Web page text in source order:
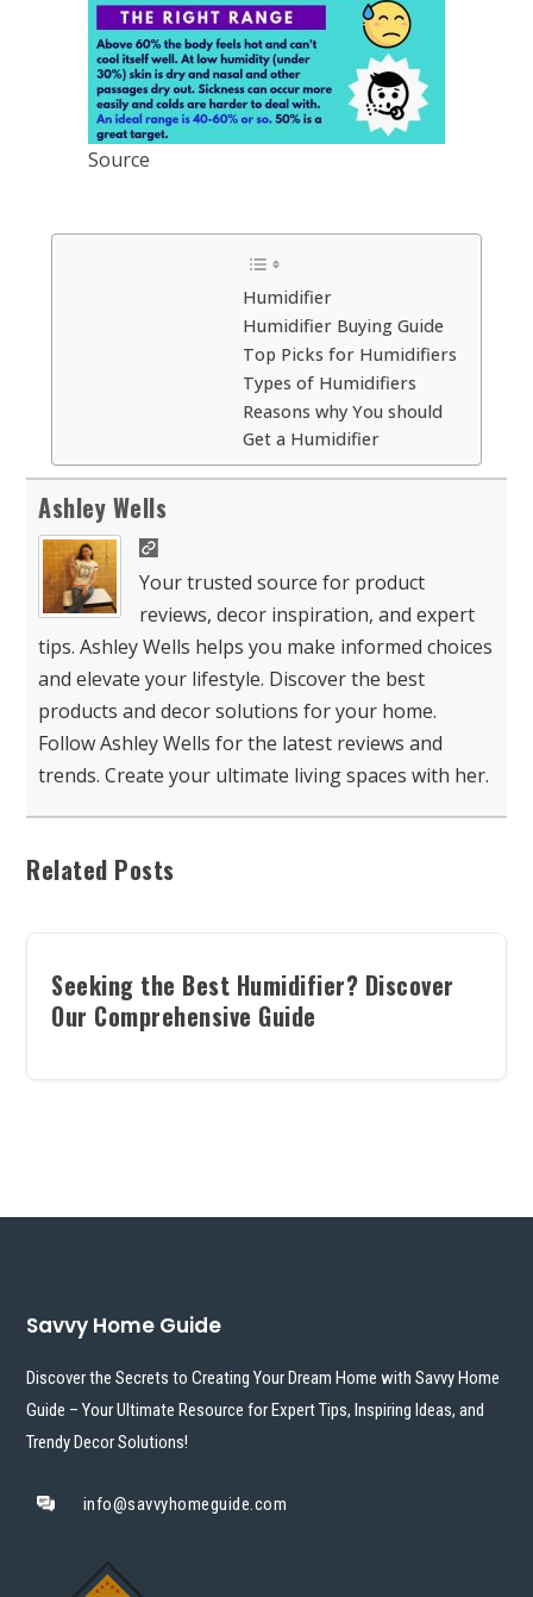
Source
Humidifier
Humidifier Buying Guide
Top Picks for Humidifiers
Types of Humidifiers
Reasons why You should
Get a Humidifier
Ashley Wells
Your trusted source for product
reviews, decor inspiration, and expert
tips. Ashley Wells helps you make informed choices
and elevate your lifestyle. Discover the best
products and decor solutions for your home.
Follow Ashley Wells for the latest reviews and
trends. Create your ultimate living spaces with her.
Related Posts
Seeking the Best Humidifier? Discover
Our Comprehensive Guide
Savvy Home Guide
Discover the Secrets to Creating Your Dream Home with Savvy Home
Guide – Your Ultimate Resource for Expert Tips, Inspiring Ideas, and
Trendy Decor Solutions!
info@savvyhomeguide.com